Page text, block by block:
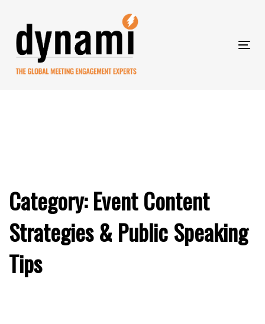
Skip
links
to
primary
navigation
Skip
to
Category: Event Content
Strategies & Public Speaking
Tips